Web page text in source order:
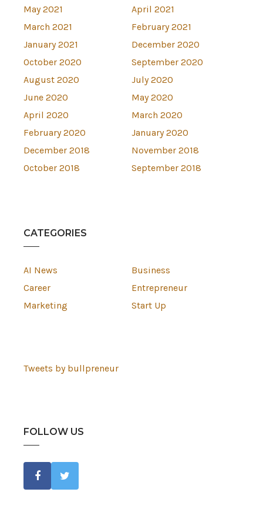
May 2021
April 2021
March 2021
February 2021
January 2021
December 2020
October 2020
September 2020
August 2020
July 2020
June 2020
May 2020
April 2020
March 2020
February 2020
January 2020
December 2018
November 2018
October 2018
September 2018
CATEGORIES
AI News
Business
Career
Entrepreneur
Marketing
Start Up
Tweets by bullpreneur
FOLLOW US